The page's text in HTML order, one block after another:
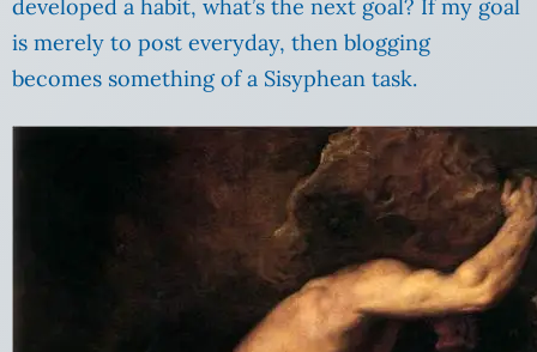
developed a habit, what’s the next goal? If my goal
is merely to post everyday, then blogging
becomes something of a Sisyphean task.